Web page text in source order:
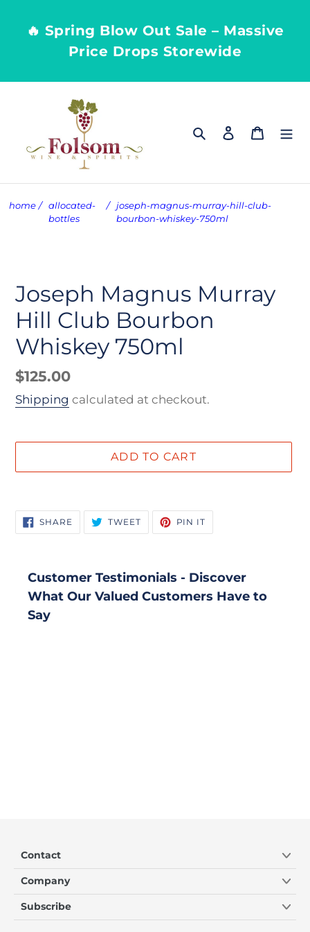
🔥 Spring Blow Out Sale – Massive
Price Drops Storewide
SearchLog in Cart
home /
allocated-
bottles
/
joseph-magnus-murray-hill-club-
bourbon-whiskey-750ml
Joseph Magnus Murray
Hill Club Bourbon
Whiskey 750ml
Regular
price
$125.00
Shipping calculated at checkout.
ADD TO CART
product
to
SHARE SHARE
ON
FACEBOOK
TWEETTWEET
TWITTER
PIN IT
PINTEREST
Customer Testimonials - Discover
What Our Valued Customers Have to
Say
Contact
Company
Subscribe